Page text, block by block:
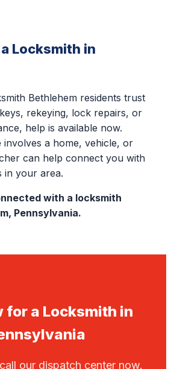
Locksmith in
Bethlehem residents trust
rekeying, lock repairs, or
help is available now.
involves a home, vehicle, or
can help connect you with
in your area.
with a locksmith
Pennsylvania.
for a Locksmith in
our dispatch center now.